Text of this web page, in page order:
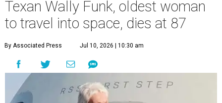
Texan Wally Funk, oldest woman
to travel into space, dies at 87
By Associated Press Jul 10, 2026 | 10:30 am